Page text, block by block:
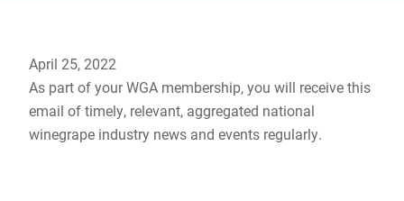
April 25, 2022
As part of your WGA membership, you will receive this
email of timely, relevant, aggregated national
winegrape industry news and events regularly.